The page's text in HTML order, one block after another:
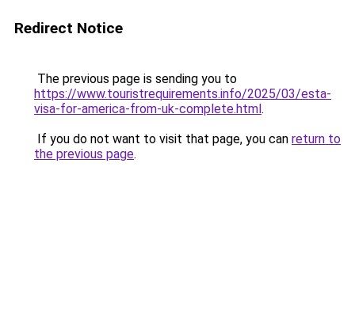
Redirect Notice
The previous page is sending you to
https://www.touristrequirements.info/2025/03/esta-
visa-for-america-from-uk-complete.html.
If you do not want to visit that page, you can return to
the previous page.